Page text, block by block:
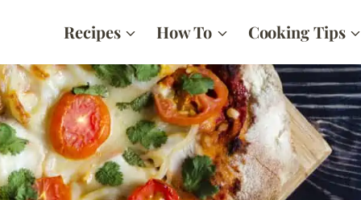
Recipes How To Cooking Tips